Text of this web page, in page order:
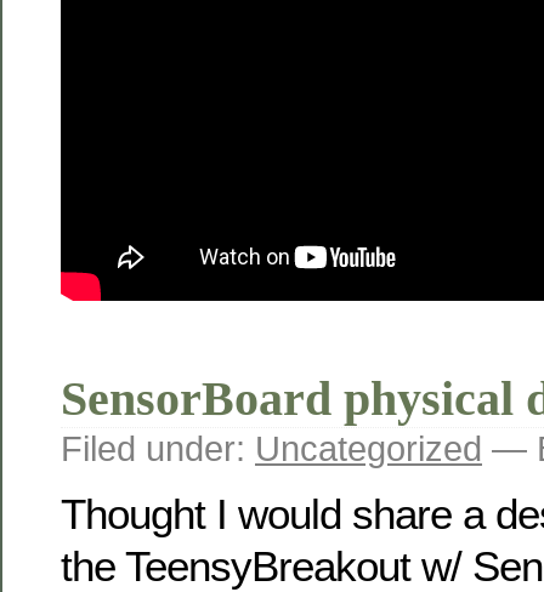
SensorBoard physical
Filed under: Uncategorized —
Thought I would share a
the TeensyBreakout w/